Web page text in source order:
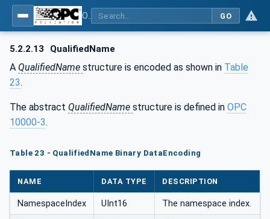
GO
5.2.2.13 QualifiedName
A QualifiedName structure is encoded as shown in Table
23.
The abstract QualifiedName structure is defined in OPC
10000-3.
Table 23 - QualifiedName Binary DataEncoding
NAME DATA TYPE DESCRIPTION
NamespaceIndex UInt16 The namespace index.